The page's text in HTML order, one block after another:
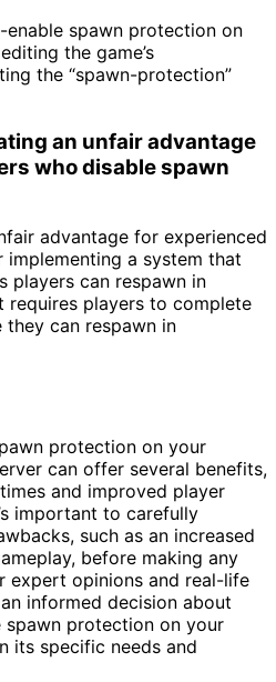
enable spawn protection on
the game’s
the “spawn-protection”
an unfair advantage
who disable spawn
advantage for experienced
implementing a system that
players can respawn in
players to complete
can respawn in
protection on your
can offer several benefits,
and improved player
important to carefully
such as an increased
before making any
expert opinions and real-life
informed decision about
protection on your
its specific needs and